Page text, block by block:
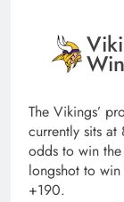
The Vikings’
currently sits
odds to win
longshot to
+190.